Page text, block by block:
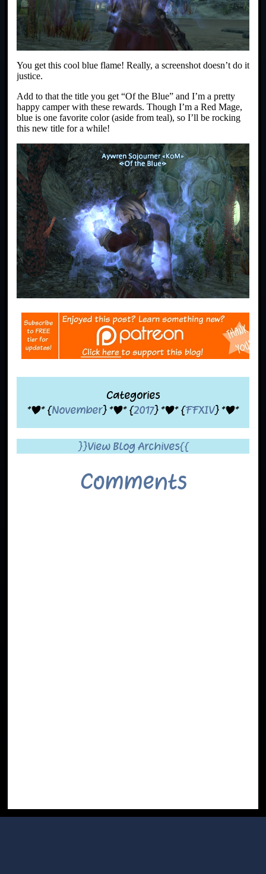
You get this cool blue flame! Really, a screenshot doesn’t do it
justice.
Add to that the title you get “Of the Blue” and I’m a pretty
happy camper with these rewards. Though I’m a Red Mage,
blue is one favorite color (aside from teal), so I’ll be rocking
this new title for a while!
Categories
*|* {November} *|* {2017} *|* {FFXIV} *|*
}}View Blog Archives{{
Comments